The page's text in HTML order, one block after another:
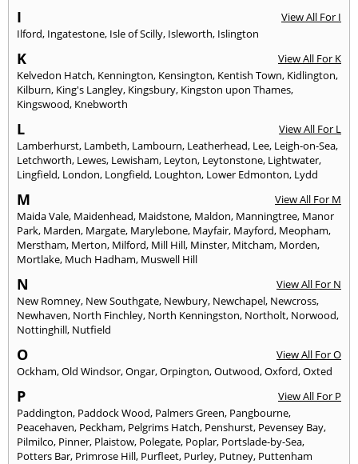
I
View All For I
Ilford, Ingatestone, Isle of Scilly, Isleworth, Islington
K
View All For K
Kelvedon Hatch, Kennington, Kensington, Kentish Town, Kidlington,
Kilburn, King's Langley, Kingsbury, Kingston upon Thames,
Kingswood, Knebworth
L
View All For L
Lamberhurst, Lambeth, Lambourn, Leatherhead, Lee, Leigh-on-Sea,
Letchworth, Lewes, Lewisham, Leyton, Leytonstone, Lightwater,
Lingfield, London, Longfield, Loughton, Lower Edmonton, Lydd
M
View All For M
Maida Vale, Maidenhead, Maidstone, Maldon, Manningtree, Manor
Park, Marden, Margate, Marylebone, Mayfair, Mayford, Meopham,
Merstham, Merton, Milford, Mill Hill, Minster, Mitcham, Morden,
Mortlake, Much Hadham, Muswell Hill
N
View All For N
New Romney, New Southgate, Newbury, Newchapel, Newcross,
Newhaven, North Finchley, North Kenningston, Northolt, Norwood,
Nottinghill, Nutfield
O
View All For O
Ockham,Old Windsor,Ongar,Orpington,Outwood,Oxford,Oxted
P
View All For P
Paddington, Paddock Wood, Palmers Green, Pangbourne,
Peacehaven, Peckham, Pelgrims Hatch, Penshurst, Pevensey Bay,
Pilmilco, Pinner, Plaistow, Polegate, Poplar, Portslade-by-Sea,
Potters Bar, Primrose Hill, Purfleet, Purley, Putney, Puttenham